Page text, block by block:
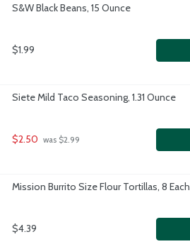
S&W Black Beans, 15 Ounce
$1.99
Siete Mild Taco Seasoning, 1.31 Ounce
$2.50 was $2.99
Mission Burrito Size Flour Tortillas, 8 Each
$4.39